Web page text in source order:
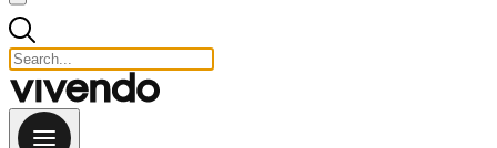
Close search